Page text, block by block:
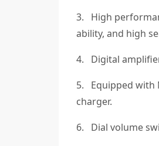
3. High
ability, and high
4. Digital
5. Equipped with
charger.
6. Dial volume